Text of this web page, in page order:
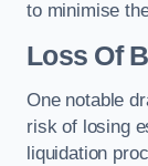
to minimise
Loss Of
One notable
risk of losing
liquidation